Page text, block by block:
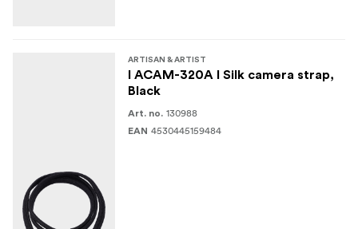
ARTISAN & ARTIST
I ACAM-320A I Silk camera strap,
Black
Art. no. 130988
EAN 4530445159484